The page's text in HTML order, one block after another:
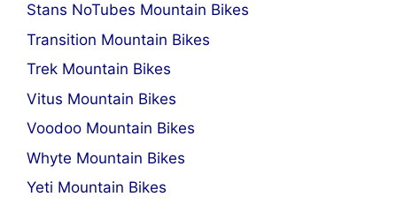
Stans NoTubes Mountain Bikes
Transition Mountain Bikes
Trek Mountain Bikes
Vitus Mountain Bikes
Voodoo Mountain Bikes
Whyte Mountain Bikes
Yeti Mountain Bikes